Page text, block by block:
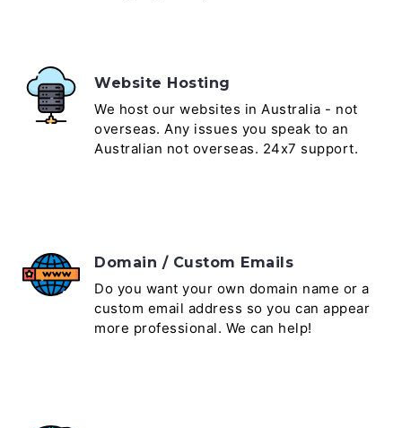
Website Hosting
We host our websites in Australia - not
overseas. Any issues you speak to an
Australian not overseas. 24x7 support.
Domain / Custom Emails
Do you want your own domain name or a
custom email address so you can appear
more professional. We can help!